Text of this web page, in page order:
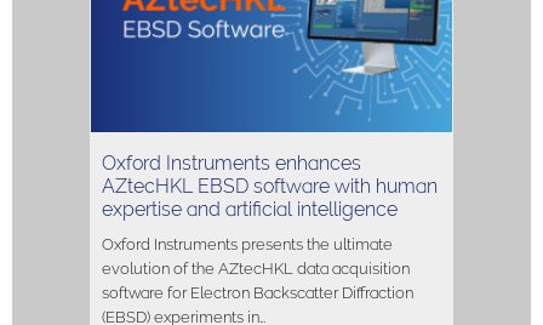
Oxford Instruments enhances
AZtecHKL EBSD software with human
expertise and artificial intelligence
Oxford Instruments presents the ultimate
evolution of the AZtecHKL data acquisition
software for Electron Backscatter Diffraction
(EBSD) experiments in…